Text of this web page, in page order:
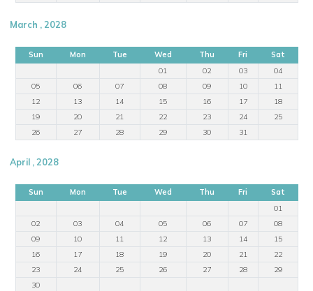
March , 2028
Sun Mon Tue Wed Thu Fri
Sat
01
02 03
04
05
06 07 08 09 10
11
12
13 14 15 16 17
18
19
20 21 22 23 24
25
26
27 28 29 30 31
April , 2028
Sun Mon Tue Wed Thu Fri
Sat
01
02
03 04 05 06 07
08
09
10 11 12 13 14
15
16
17 18 19 20 21
22
23
24 25 26 27 28
29
30